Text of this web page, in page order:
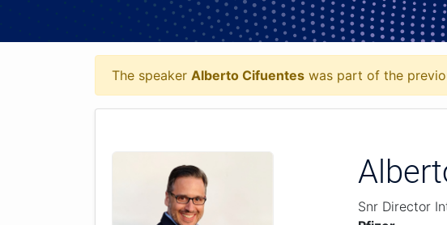
The speaker Alberto Cifuentes was part of the
Snr Director